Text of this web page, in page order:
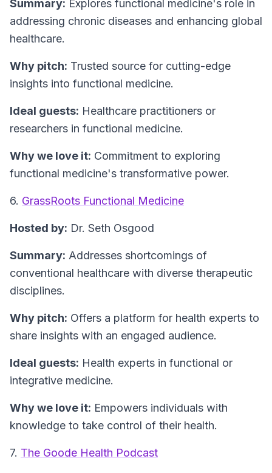
Summary: Explores functional medicine's role in
addressing chronic diseases and enhancing global
healthcare.
Why pitch: Trusted source for cutting-edge
insights into functional medicine.
Ideal guests: Healthcare practitioners or
researchers in functional medicine.
Why we love it: Commitment to exploring
functional medicine's transformative power.
6. GrassRoots Functional Medicine
Hosted by: Dr. Seth Osgood
Summary: Addresses shortcomings of
conventional healthcare with diverse therapeutic
disciplines.
Why pitch: Offers a platform for health experts to
share insights with an engaged audience.
Ideal guests: Health experts in functional or
integrative medicine.
Why we love it: Empowers individuals with
knowledge to take control of their health.
7. The Goode Health Podcast